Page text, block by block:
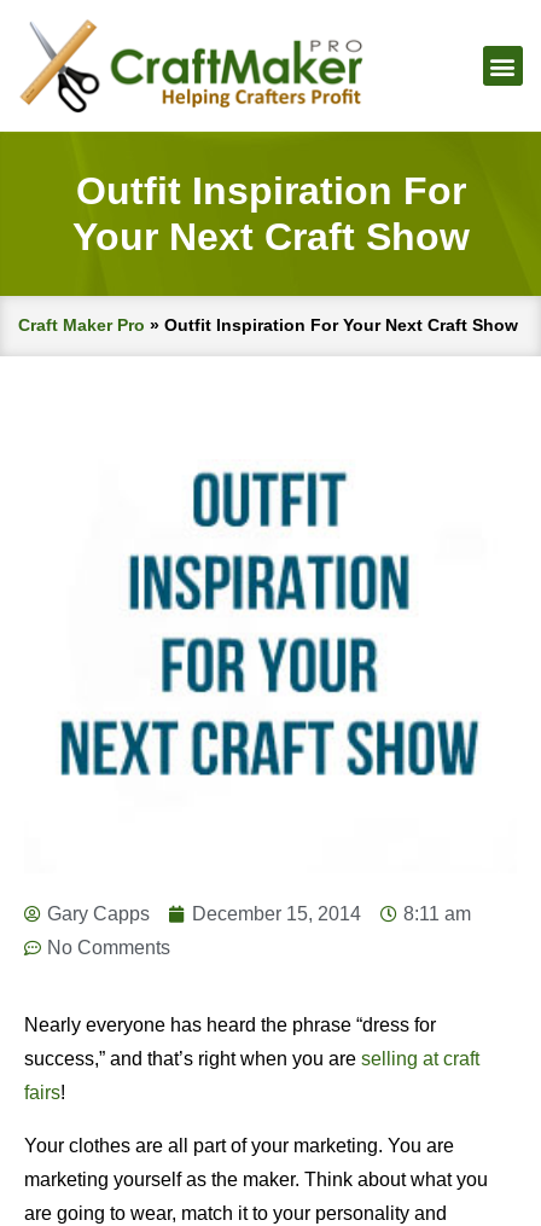
Outfit Inspiration For
Your Next Craft Show
Craft Maker Pro » Outfit Inspiration For Your Next Craft Show
Gary Capps December 15, 2014
8:11 am
No Comments
Nearly everyone has heard the phrase “dress for
success,” and that’s right when you are selling at craft
fairs!
Your clothes are all part of your marketing. You are
marketing yourself as the maker. Think about what you
are going to wear, match it to your personality and